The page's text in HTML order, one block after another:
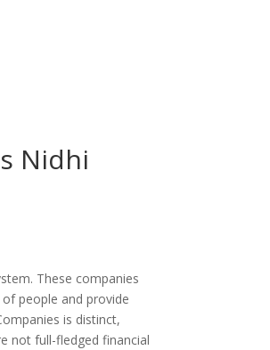
Nidhi
These companies
people and provide
is distinct,
not full-fledged financial